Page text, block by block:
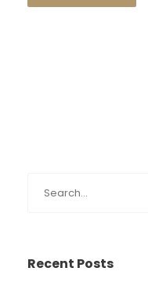
Recent Posts